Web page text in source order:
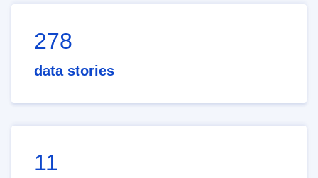
278
data stories
11